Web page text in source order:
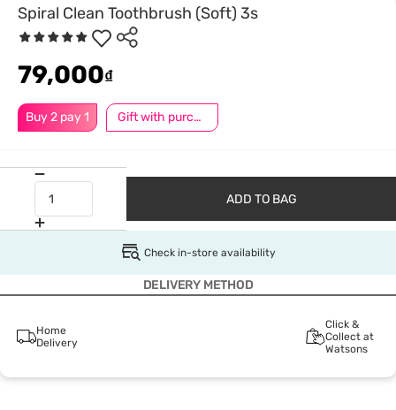
Spiral Clean Toothbrush (Soft) 3s
Buy 2 pay 1 Gift with purchase
79,000₫
ADD TO BAG
Check in-store availability
DELIVERY METHOD
Home
Delivery
Click &
Collect at
Watsons